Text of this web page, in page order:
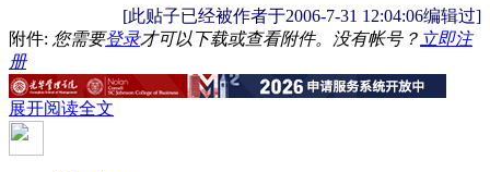
[此贴子已经被作者于2006-7-31 12:04:06编辑过]
附件: 您需要登录才可以下载或查看附件。没有帐号？ 立即注
册
展开阅读全文